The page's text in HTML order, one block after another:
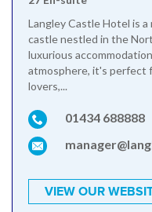
Langley Castle Hotel is
castle nestled in the
luxurious
atmosphere, it's perfect
lovers,...
01434 688888
VIEW OUR